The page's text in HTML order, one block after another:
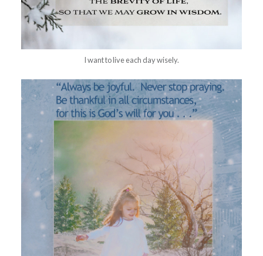
I want to live each day wisely.